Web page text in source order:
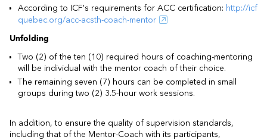
According to ICF's requirements for ACC certification: http://icf
quebec.org/acc-acsth-coach-mentor
Unfolding
Two (2) of the ten (10) required hours of coaching-mentoring
will be individual with the mentor coach of their choice.
The remaining seven (7) hours can be completed in small
groups during two (2) 3.5-hour work sessions.
In addition, to ensure the quality of supervision standards,
including that of the Mentor-Coach with its participants,